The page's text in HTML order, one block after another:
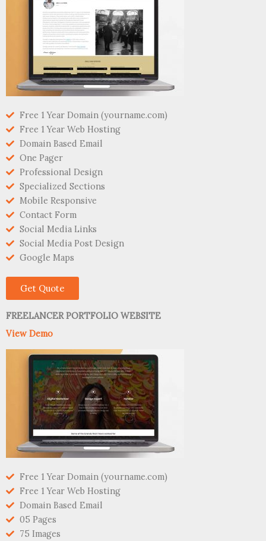
Free 1 Year Domain (yourname.com)
Free 1 Year Web Hosting
Domain Based Email
One Pager
Professional Design
Specialized Sections
Mobile Responsive
Contact Form
Social Media Links
Social Media Post Design
Google Maps
Get Quote
FREELANCER PORTFOLIO WEBSITE
View Demo
Free 1 Year Domain (yourname.com)
Free 1 Year Web Hosting
Domain Based Email
05 Pages
75 Images